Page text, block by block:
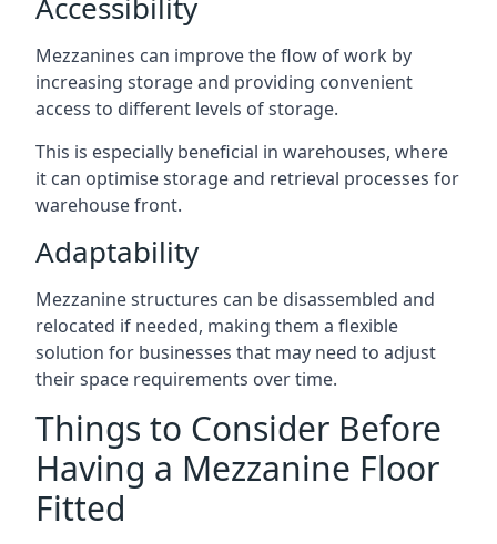
Mezzanines can improve the flow of work by
increasing storage and providing convenient
access to different levels of storage.
This is especially beneficial in warehouses, where
it can optimise storage and retrieval processes for
warehouse front.
Adaptability
Mezzanine structures can be disassembled and
relocated if needed, making them a flexible
solution for businesses that may need to adjust
their space requirements over time.
Things to Consider Before
Having a Mezzanine Floor
Fitted